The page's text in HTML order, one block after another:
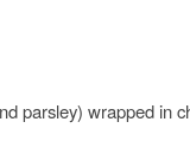
parsley) wrapped in